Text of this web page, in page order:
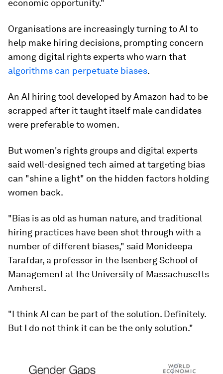
economic opportunity."
Organisations are increasingly turning to AI to
help make hiring decisions, prompting concern
among digital rights experts who warn that
algorithms can perpetuate biases.
An AI hiring tool developed by Amazon had to be
scrapped after it taught itself male candidates
were preferable to women.
But women's rights groups and digital experts
said well-designed tech aimed at targeting bias
can "shine a light" on the hidden factors holding
women back.
"Bias is as old as human nature, and traditional
hiring practices have been shot through with a
number of different biases," said Monideepa
Tarafdar, a professor in the Isenberg School of
Management at the University of Massachusetts
Amherst.
"I think AI can be part of the solution. Definitely.
But I do not think it can be the only solution."